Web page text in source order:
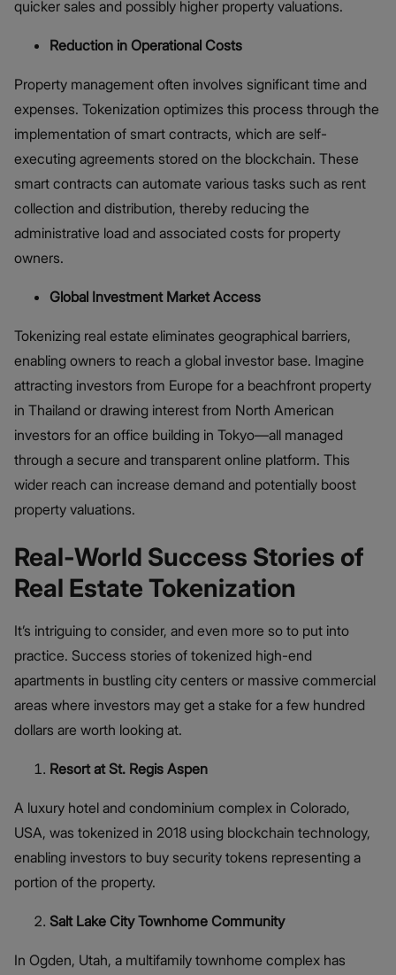
quicker sales and possibly higher property valuations.
Reduction in Operational Costs
Property management often involves significant time and
expenses. Tokenization optimizes this process through the
implementation of smart contracts, which are self-
executing agreements stored on the blockchain. These
smart contracts can automate various tasks such as rent
collection and distribution, thereby reducing the
administrative load and associated costs for property
owners.
Global Investment Market Access
Tokenizing real estate eliminates geographical barriers,
enabling owners to reach a global investor base. Imagine
attracting investors from Europe for a beachfront property
in Thailand or drawing interest from North American
investors for an office building in Tokyo—all managed
through a secure and transparent online platform. This
wider reach can increase demand and potentially boost
property valuations.
Real-World Success Stories of
Real Estate Tokenization
It’s intriguing to consider, and even more so to put into
practice. Success stories of tokenized high-end
apartments in bustling city centers or massive commercial
areas where investors may get a stake for a few hundred
dollars are worth looking at.
Resort at St. Regis Aspen
A luxury hotel and condominium complex in Colorado,
USA, was tokenized in 2018 using blockchain technology,
enabling investors to buy security tokens representing a
portion of the property.
Salt Lake City Townhome Community
In Ogden, Utah, a multifamily townhome complex has